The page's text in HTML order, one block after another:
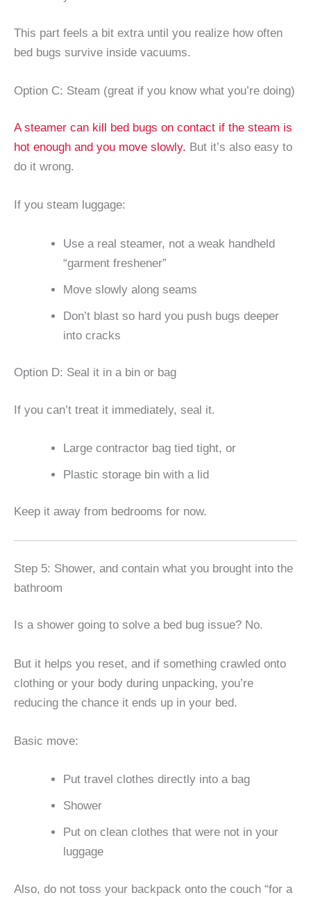
This part feels a bit extra until you realize how often
bed bugs survive inside vacuums.
Option C: Steam (great if you know what you’re doing)
A steamer can kill bed bugs on contact if the steam is
hot enough and you move slowly. But it’s also easy to
do it wrong.
If you steam luggage:
Use a real steamer, not a weak handheld
“garment freshener”
Move slowly along seams
Don’t blast so hard you push bugs deeper
into cracks
Option D: Seal it in a bin or bag
If you can’t treat it immediately, seal it.
Large contractor bag tied tight, or
Plastic storage bin with a lid
Keep it away from bedrooms for now.
Step 5: Shower, and contain what you brought into the
bathroom
Is a shower going to solve a bed bug issue? No.
But it helps you reset, and if something crawled onto
clothing or your body during unpacking, you’re
reducing the chance it ends up in your bed.
Basic move:
Put travel clothes directly into a bag
Shower
Put on clean clothes that were not in your
luggage
Also, do not toss your backpack onto the couch “for a